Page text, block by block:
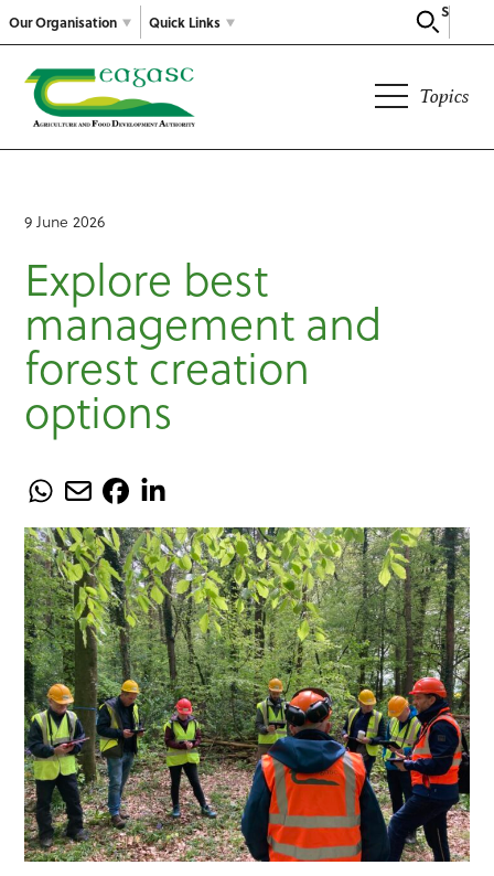
Our Organisation
Search
Quick Links
Topics
9 June 2026
Explore best
management and
forest creation
options